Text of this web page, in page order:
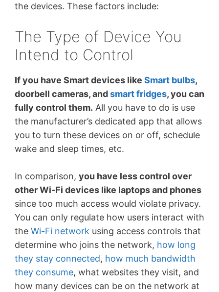
the devices. These factors include:
The Type of Device You
Intend to Control
If you have Smart devices like Smart bulbs,
doorbell cameras, andsmart fridges, you can
fully control them. All you have to do is use
the manufacturer’s dedicated app that allows
you to turn these devices on or off, schedule
wake and sleep times, etc.
In comparison, you have less control over
other Wi-Fi devices like laptops and phones
since too much access would violate privacy.
You can only regulate how users interact with
the Wi-Fi network using access controls that
determine who joins the network, how long
they stay connected, how much bandwidth
they consume, what websites they visit, and
how many devices can be on the network at